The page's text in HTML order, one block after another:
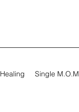
Healing Single M.O.M